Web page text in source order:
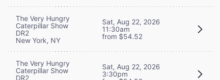
The Very Hungry
Caterpillar Show
DR2
New York, NY
Sat, Aug 22, 2026
11:30am
from $54.52
The Very Hungry
Caterpillar Show
DR2
Sat, Aug 22, 2026
3:30pm